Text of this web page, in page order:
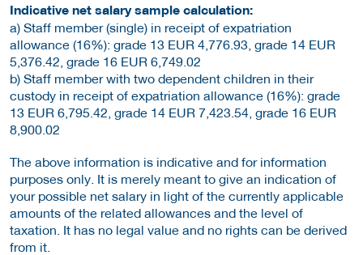
Indicative net salary sample calculation:
a) Staff member (single) in receipt of expatriation
allowance (16%): grade 13 EUR 4,776.93, grade 14 EUR
5,376.42, grade 16 EUR 6,749.02
b) Staff member with two dependent children in their
custody in receipt of expatriation allowance (16%): grade
13 EUR 6,795.42, grade 14 EUR 7,423.54, grade 16 EUR
8,900.02
The above information is indicative and for information
purposes only. It is merely meant to give an indication of
your possible net salary in light of the currently applicable
amounts of the related allowances and the level of
taxation. It has no legal value and no rights can be derived
from it.